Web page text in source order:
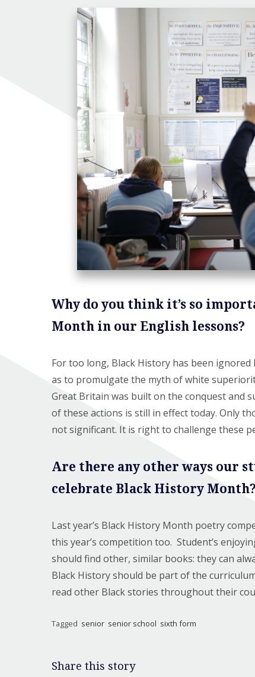
Why do you think it’s so
Month in our English lessons?
For too long, Black History has been
as to promulgate the myth of white
Great Britain was built on the conquest and
of these actions is still in effect today. Only
not significant. It is right to challenge these
Are there any other ways our
celebrate Black History Month?
Last year’s Black History Month poetry
this year’s competition too. Student’s
should find other, similar books: they can
Black History should be part of the
read other Black stories throughout their
Tagged senior senior school sixth form